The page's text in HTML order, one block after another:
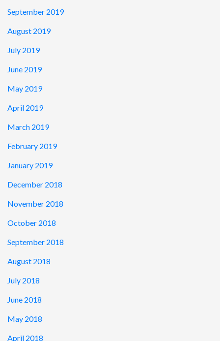
September 2019
August 2019
July 2019
June 2019
May 2019
April 2019
March 2019
February 2019
January 2019
December 2018
November 2018
October 2018
September 2018
August 2018
July 2018
June 2018
May 2018
April 2018